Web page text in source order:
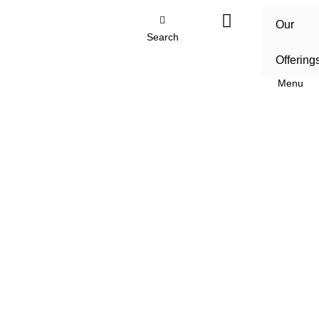
Search
Our
Menu